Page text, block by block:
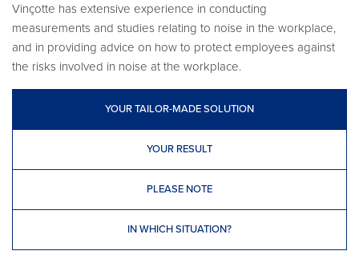
Vinçotte has extensive experience in conducting
measurements and studies relating to noise in the workplace,
and in providing advice on how to protect employees against
the risks involved in noise at the workplace.
YOUR TAILOR-MADE SOLUTION
YOUR RESULT
PLEASE NOTE
IN WHICH SITUATION?